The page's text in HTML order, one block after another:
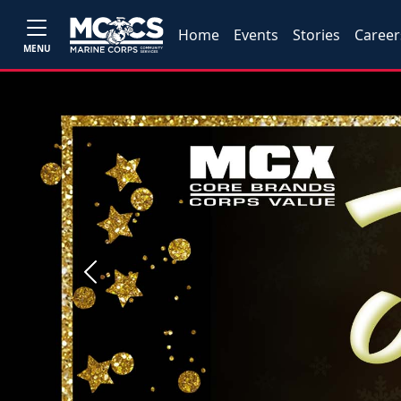
MENU
Home Events Stories
Previous